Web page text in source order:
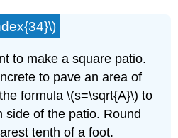
to make a square patio.
to pave an area of
formula \(s=\sqrt{A}\) to
side of the patio. Round
tenth of a foot.